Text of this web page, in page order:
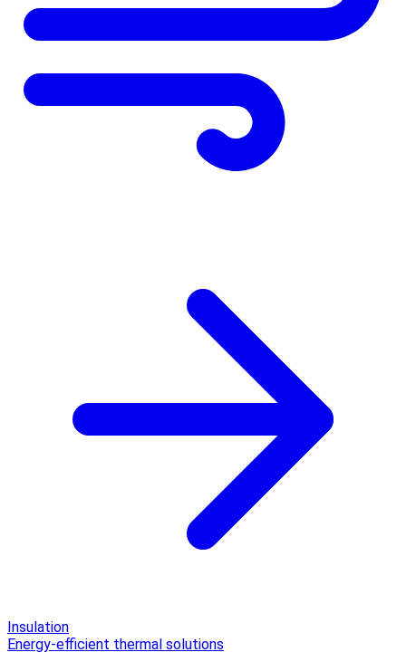
Insulation
Energy-efficient thermal solutions